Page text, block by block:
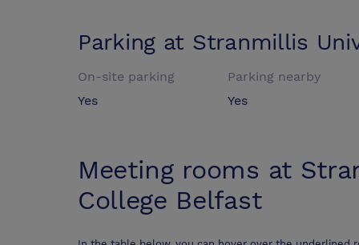
Parking at Stranmillis
On-site parking
Yes
Parking nearby
Yes
Meeting rooms at
College Belfast